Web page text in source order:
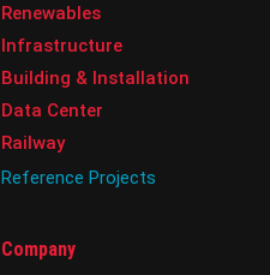
Renewables
Infrastructure
Building & Installation
Data Center
Railway
Reference Projects
Company